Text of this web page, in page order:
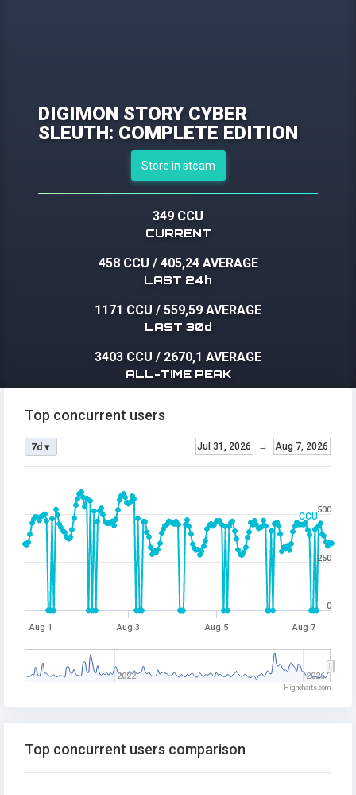
DIGIMON STORY CYBER
SLEUTH: COMPLETE EDITION
Store in steam
349 CCU
CURRENT
458 CCU / 405,24 AVERAGE
LAST 24h
1171 CCU / 559,59 AVERAGE
LAST 30d
3403 CCU / 2670,1 AVERAGE
ALL-TIME PEAK
CCU
Top concurrent users
Jul 31, 2026 → Aug 7, 2026
7d ▾
Aug 1 Aug 3 Aug 5 Aug 7
2022 2026
0
250
500
Highcharts.com
Top concurrent users comparison